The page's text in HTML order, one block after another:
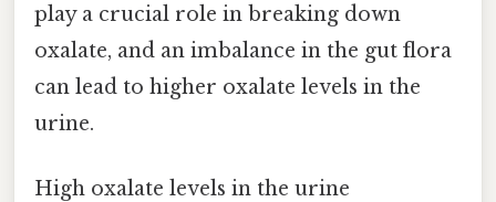
play a crucial role in breaking down
oxalate, and an imbalance in the gut flora
can lead to higher oxalate levels in the
urine.
High oxalate levels in the urine